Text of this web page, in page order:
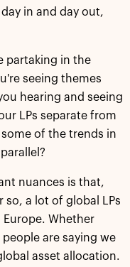
in and day out,
partaking in the
seeing themes
hearing and seeing
LPs separate from
of the trends in
nuances is that,
so, a lot of global LPs
Whether
are saying we
asset allocation.